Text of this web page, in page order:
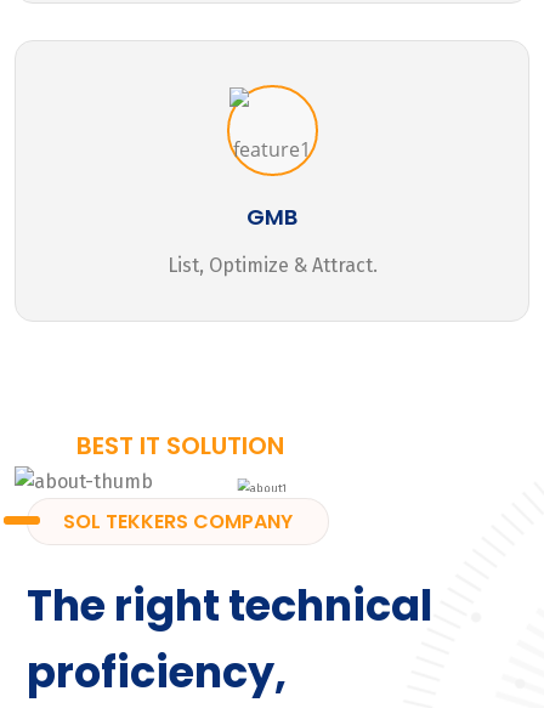
GMB
List, Optimize & Attract.
BEST IT SOLUTION
SOL TEKKERS COMPANY
The right technical
proficiency,